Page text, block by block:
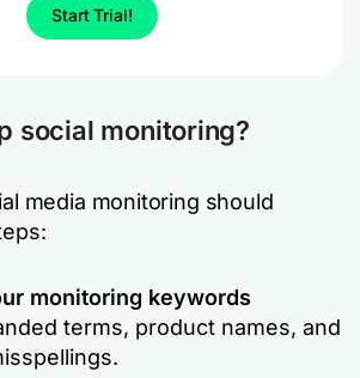
Start Trial!
social monitoring?
media monitoring should
monitoring keywords
terms, product names, and